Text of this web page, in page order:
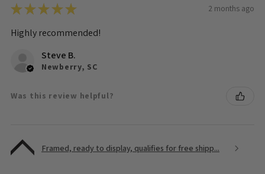
★★★★★ 2 months ago
Highly recommended!
Steve B.
Newberry, SC
Was this review helpful?
Framed, ready to display, qualifies for free shipp...